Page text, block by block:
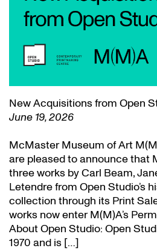
New Acquisitions from Open
June 19, 2026
McMaster Museum of Art
are pleased to announce that
three works by Carl Beam,
Letendre from Open Studio’s
collection through its Print
works now enter M(M)A’s
About Open Studio: Open
1970 and is […]